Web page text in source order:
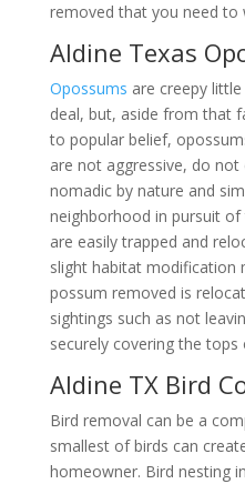
removed that you need to
Aldine Texas
Opossums are creepy
deal, but, aside from that
to popular belief,
are not aggressive, do
nomadic by nature and
neighborhood in pursuit
are easily trapped and
slight habitat modification
possum removed is
sightings such as not
securely covering the tops
Aldine TX Bird
Bird removal can be a
smallest of birds can
homeowner. Bird nesting